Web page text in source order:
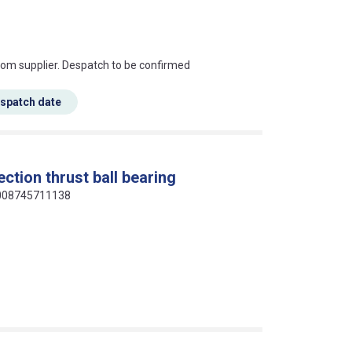
this mean?
supplier. Despatch to be confirmed
date
thrust ball bearing